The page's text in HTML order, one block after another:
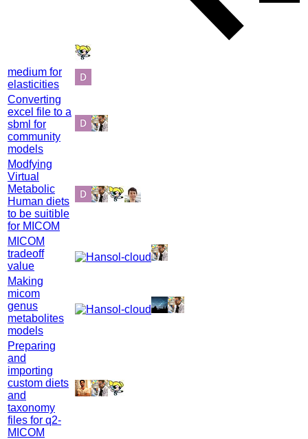
medium for
elasticities
Converting
excel file to a
sbml for
community
models
Modfying
Virtual
Metabolic
Human diets
to be suitible
for MICOM
MICOM
tradeoff
value
Making
micom
genus
metabolites
models
Preparing
and
importing
custom diets
and
taxonomy
files for q2-
MICOM